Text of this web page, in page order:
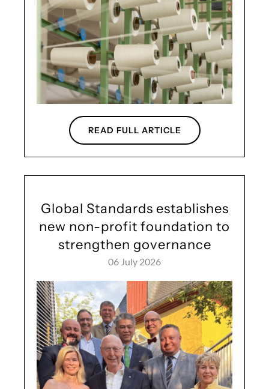
READ FULL ARTICLE
Global Standards establishes
new non-profit foundation to
strengthen governance
06 July 2026